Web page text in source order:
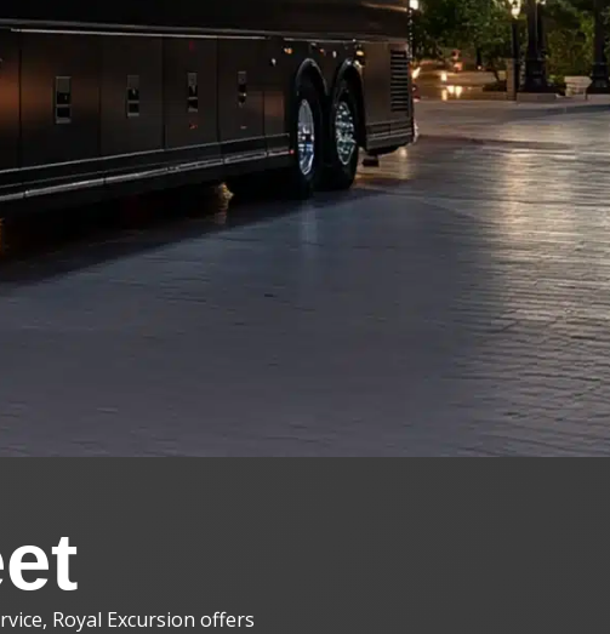
Royal Excursion offers